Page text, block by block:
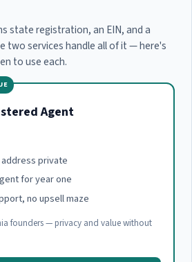
state registration, an EIN, and a
two services handle all of it — here's
to use each.
Agent
private
for year one
no upsell maze
founders — privacy and value without